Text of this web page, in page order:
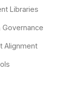
Libraries
Governance
Alignment